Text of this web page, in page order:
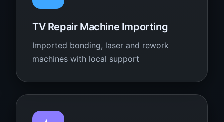
TV Repair Machine Importing
Imported bonding, laser and rework
machines with local support